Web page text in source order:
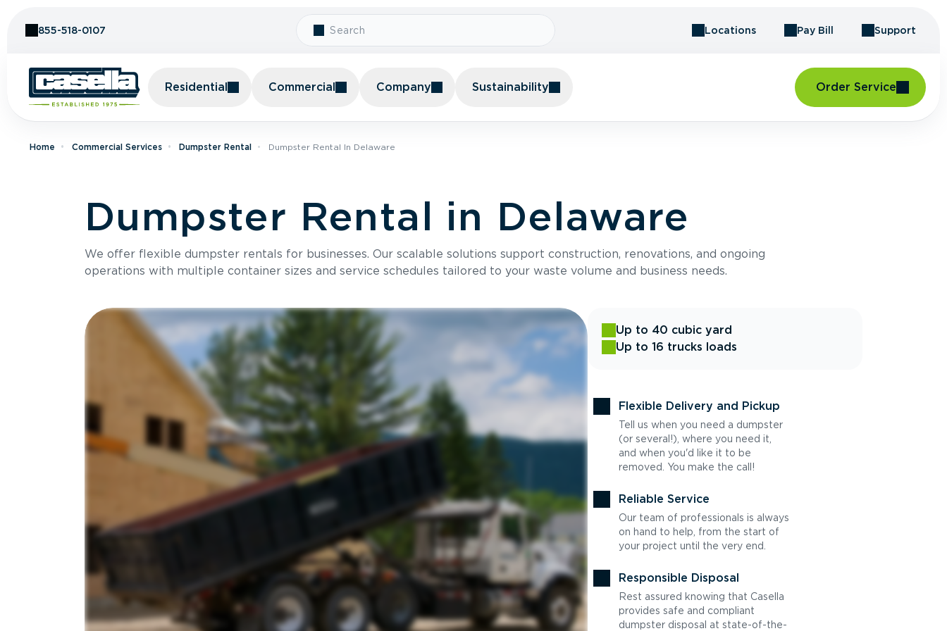
855-518-0107 Locations Pay Bill Support
Residential Commercial Company Sustainability Order Service
Home Commercial Services Dumpster Rental Dumpster Rental In Delaware
Dumpster Rental in Delaware
We offer flexible dumpster rentals for businesses. Our scalable solutions support construction, renovations, and ongoing
operations with multiple container sizes and service schedules tailored to your waste volume and business needs.
Up to 40 cubic yard
Up to 16 trucks loads
Flexible Delivery and Pickup
Tell us when you need a dumpster
(or several!), where you need it,
and when you'd like it to be
removed. You make the call!
Reliable Service
Our team of professionals is always
on hand to help, from the start of
your project until the very end.
Responsible Disposal
Rest assured knowing that Casella
provides safe and compliant
dumpster disposal at state-of-the-